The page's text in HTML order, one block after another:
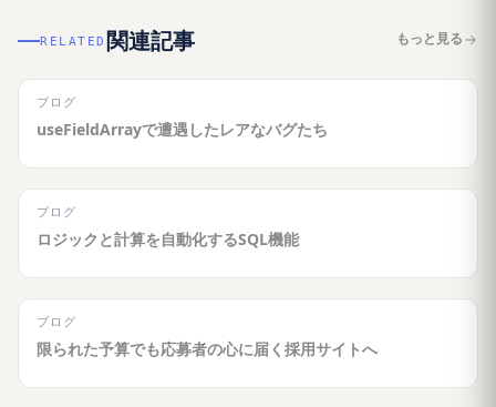
RELATED 関連記事 もっと見る
ブログ
useFieldArrayで遭遇したレアなバグたち
ブログ
ロジックと計算を自動化するSQL機能
ブログ
限られた予算でも応募者の心に届く採用サイトへ